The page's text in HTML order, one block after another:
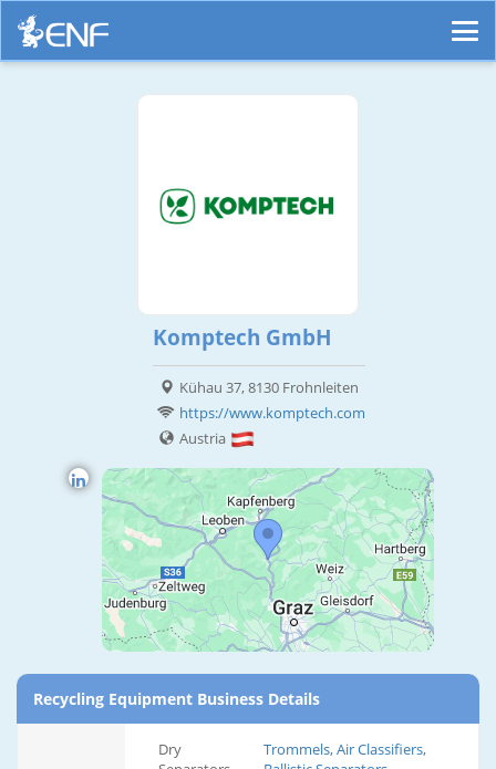
Komptech GmbH
Kühau 37, 8130 Frohnleiten
https://www.komptech.com
Austria
Recycling Equipment Business Details
Dry
Trommels, Air Classifiers,